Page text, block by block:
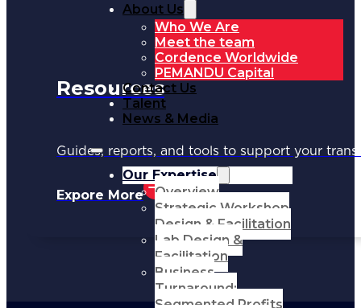
About Us
Who We Are
Meet the team
Cordence Worldwide
PEMANDU Capital
Contact Us
Talent
News & Media
Our Expertise
Overview
Strategic Workshop
Design & Facilitation
Lab Design &
Facilitation
Business
Turnaround:
Segmented Profits
Resources
Guides, reports, and tools to support your
Expore More